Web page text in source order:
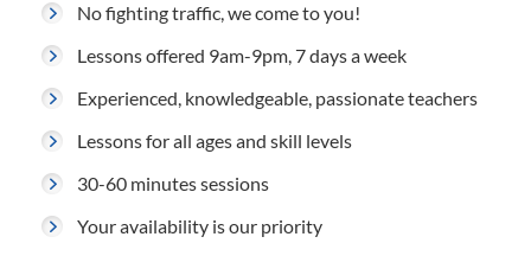
No fighting traffic, we come to you!
Lessons offered 9am-9pm, 7 days a week
Experienced, knowledgeable, passionate teachers
Lessons for all ages and skill levels
30-60 minutes sessions
Your availability is our priority